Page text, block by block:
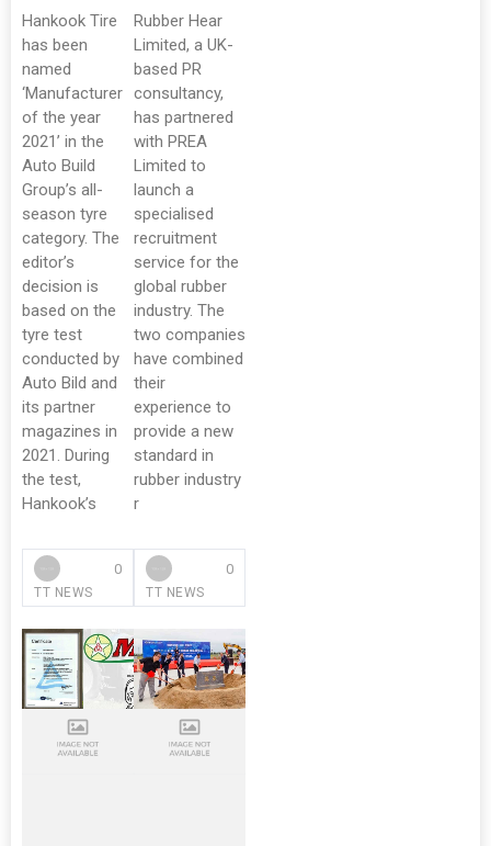
Hankook Tire
has been
named
‘Manufacturer
of the year
2021’ in the
Auto Build
Group’s all-
season tyre
category. The
editor’s
decision is
based on the
tyre test
conducted by
Auto Bild and
its partner
magazines in
2021. During
the test,
Hankook’s
TT NEWS
0
Rubber Hear
Limited, a UK-
based PR
consultancy,
has partnered
with PREA
Limited to
launch a
specialised
recruitment
service for the
global rubber
industry. The
two companies
have combined
their
experience to
provide a new
standard in
rubber industry
r
TT NEWS
0